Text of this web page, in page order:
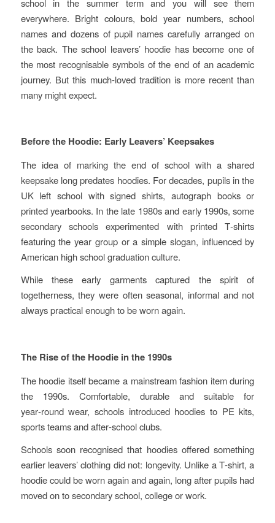
everywhere. Bright colours, bold year numbers, school
names and dozens of pupil names carefully arranged on
the back. The school leavers’ hoodie has become one of
the most recognisable symbols of the end of an academic
journey. But this much‑loved tradition is more recent than
many might expect.
Before the Hoodie: Early Leavers’ Keepsakes
The idea of marking the end of school with a shared
keepsake long predates hoodies. For decades, pupils in the
UK left school with signed shirts, autograph books or
printed yearbooks. In the late 1980s and early 1990s, some
secondary schools experimented with printed T‑shirts
featuring the year group or a simple slogan, influenced by
American high school graduation culture.
While these early garments captured the spirit of
togetherness, they were often seasonal, informal and not
always practical enough to be worn again.
The Rise of the Hoodie in the 1990s
The hoodie itself became a mainstream fashion item during
the 1990s. Comfortable, durable and suitable for
year‑round wear, schools introduced hoodies to PE kits,
sports teams and after‑school clubs.
Schools soon recognised that hoodies offered something
earlier leavers’ clothing did not: longevity. Unlike a T‑shirt, a
hoodie could be worn again and again, long after pupils had
moved on to secondary school, college or work.